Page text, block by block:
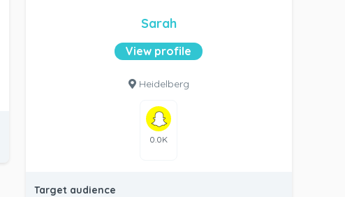
Sarah
View profile
Heidelberg
0.0K
Target audience